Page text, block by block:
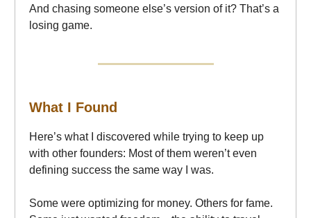
And chasing someone else’s version of it? That’s a
losing game.
What I Found
Here’s what I discovered while trying to keep up
with other founders: Most of them weren’t even
defining success the same way I was.
Some were optimizing for money. Others for fame.